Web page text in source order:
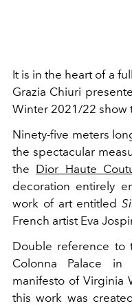
It is in the heart of a
Grazia Chiuri
Winter 2021/22 show
Ninety-five meters
the spectacular
the Dior Haute
decoration entirely
work of art entitled
French artist Eva
Double reference to
Colonna Palace
manifesto of Virginia
this work was